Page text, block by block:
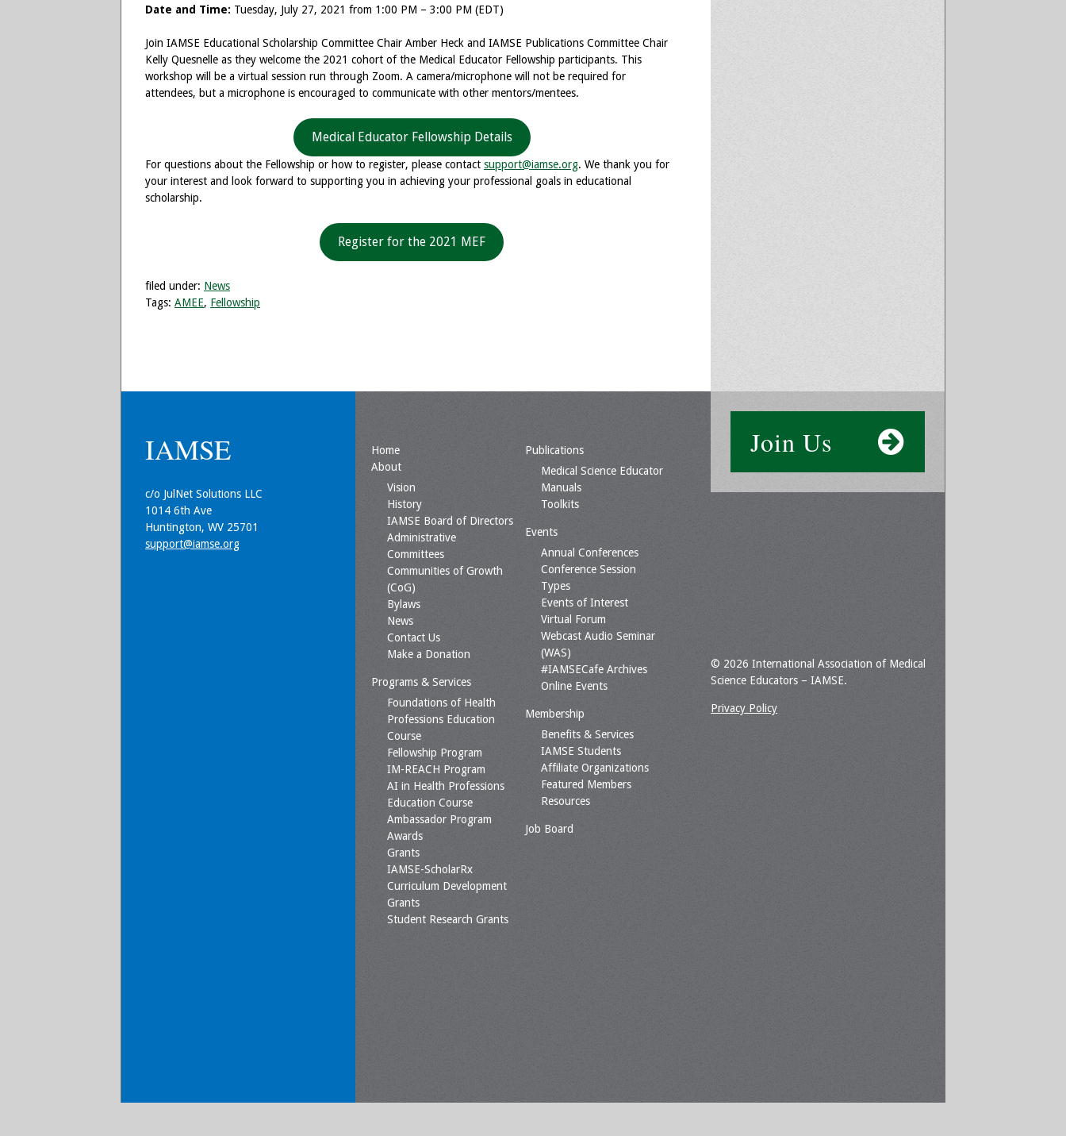
Date and Time: Tuesday, July 27, 2021 from 1:00 PM – 3:00 PM (EDT)
Join IAMSE Educational Scholarship Committee Chair Amber Heck and IAMSE Publications Committee Chair
Kelly Quesnelle as they welcome the 2021 cohort of the Medical Educator Fellowship participants. This
workshop will be a virtual session run through Zoom. A camera/microphone will not be required for
attendees, but a microphone is encouraged to communicate with other mentors/mentees.
Medical Educator Fellowship Details
For questions about the Fellowship or how to register, please contact support@iamse.org. We thank you for
your interest and look forward to supporting you in achieving your professional goals in educational
scholarship.
Register for the 2021 MEF
filed under: News
Tags: AMEE, Fellowship
IAMSE
c/o JulNet Solutions LLC
1014 6th Ave
Huntington, WV 25701
support@iamse.org
Join Us
© 2026 International Association of Medical
Science Educators – IAMSE.
Privacy Policy
Home
About
Vision
History
IAMSE Board of Directors
Administrative
Committees
Communities of Growth
(CoG)
Bylaws
News
Contact Us
Make a Donation
Programs & Services
Foundations of Health
Professions Education
Course
Fellowship Program
IM-REACH Program
AI in Health Professions
Education Course
Ambassador Program
Awards
Grants
IAMSE-ScholarRx
Curriculum Development
Grants
Student Research Grants
Publications
Medical Science Educator
Manuals
Toolkits
Events
Annual Conferences
Conference Session
Types
Events of Interest
Virtual Forum
Webcast Audio Seminar
(WAS)
#IAMSECafe Archives
Online Events
Membership
Benefits & Services
IAMSE Students
Affiliate Organizations
Featured Members
Resources
Job Board